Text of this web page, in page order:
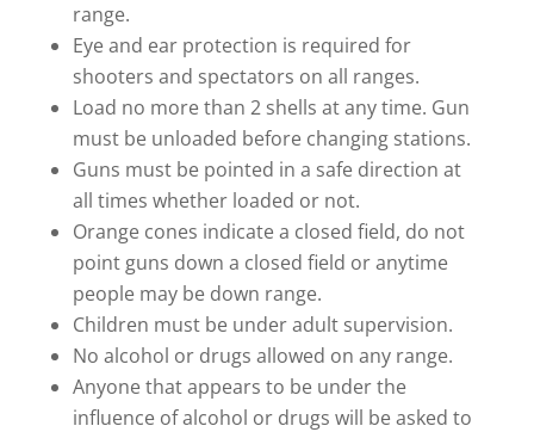
range.
Eye and ear protection is required for
shooters and spectators on all ranges.
Load no more than 2 shells at any time. Gun
must be unloaded before changing stations.
Guns must be pointed in a safe direction at
all times whether loaded or not.
Orange cones indicate a closed field, do not
point guns down a closed field or anytime
people may be down range.
Children must be under adult supervision.
No alcohol or drugs allowed on any range.
Anyone that appears to be under the
influence of alcohol or drugs will be asked to